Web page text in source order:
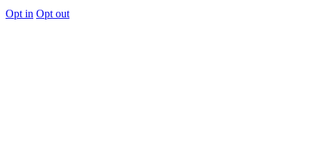
Opt in Opt out